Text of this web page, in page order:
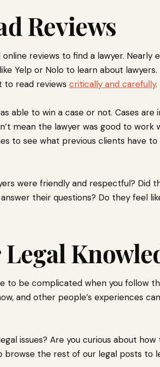
Reviews
reviews to find a lawyer. Nearly
Yelp or Nolo to learn about lawyers.
to read reviews critically and carefully.
able to win a case or not. Cases are
mean the lawyer was good to work
to see what previous clients have to
were friendly and respectful? Did
their questions? Do they feel
Legal
to be complicated when you follow
and other people’s experiences
issues? Are you curious about
browse the rest of our legal posts to